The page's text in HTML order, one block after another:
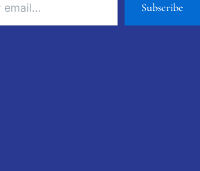
Subscribe